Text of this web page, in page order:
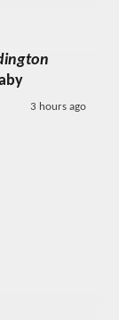
3 hours ago